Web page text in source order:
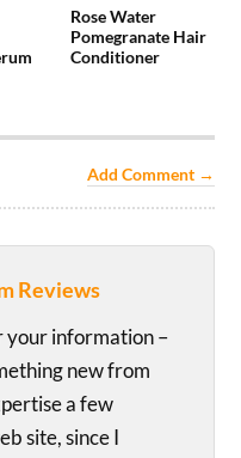
Rose Water
Pomegranate Hair
Conditioner
Add Comment →
Reviews
your information –
new from
a few
site, since I